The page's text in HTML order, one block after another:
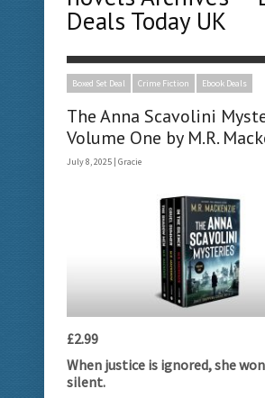
Deals Today UK
Boxed Set Deal Crime Fiction Ebook Deals
The Anna Scavolini
Volume One by M.R.
July 8, 2025 | Gracie
£2.99
When justice is ignored, she
silent.